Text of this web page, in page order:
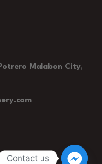
Malabon City,
Contact us